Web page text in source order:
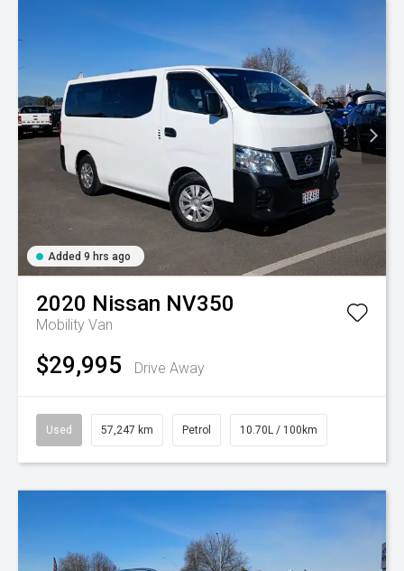
Added 9 hrs ago
2020 Nissan NV350
Mobility Van
$29,995 Drive Away
Used 57,247 km Petrol 10.70L / 100km